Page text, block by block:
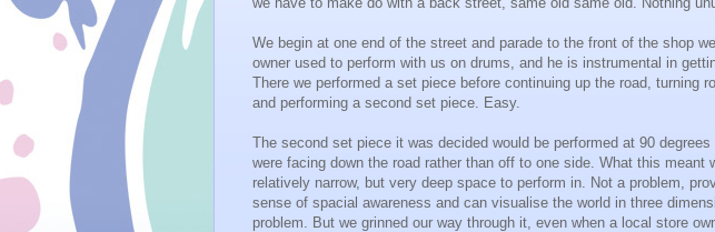
We begin at one end of the street and parade to the front of the shop
owner used to perform with us on drums, and he is instrumental in
There we performed a set piece before continuing up the road, turning
and performing a second set piece. Easy.
The second set piece it was decided would be performed at 90
were facing down the road rather than off to one side. What this meant
relatively narrow, but very deep space to perform in. Not a problem,
sense of spacial awareness and can visualise the world in three
problem. But we grinned our way through it, even when a local store